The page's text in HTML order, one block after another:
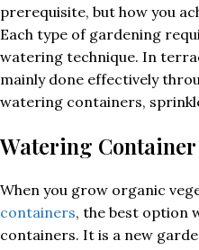
prerequisite, but how you
Each type of gardening
watering technique. In
mainly done effectively
watering containers,
Watering
When you grow organic
containers, the best option
containers. It is a new